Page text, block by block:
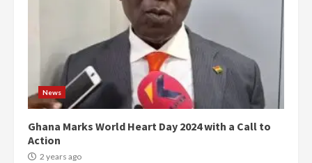
News
Ghana Marks World Heart Day 2024 with a Call to
Action
2 years ago